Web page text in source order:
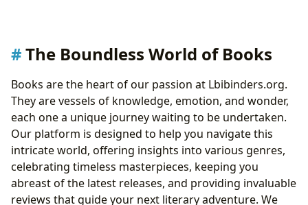
The Boundless World of Books
Books are the heart of our passion at Lbibinders.org.
They are vessels of knowledge, emotion, and wonder,
each one a unique journey waiting to be undertaken.
Our platform is designed to help you navigate this
intricate world, offering insights into various genres,
celebrating timeless masterpieces, keeping you
abreast of the latest releases, and providing invaluable
reviews that guide your next literary adventure. We